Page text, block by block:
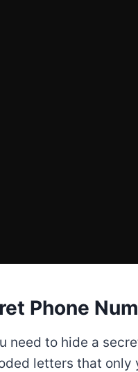
Phone
need to hide a
letters that only